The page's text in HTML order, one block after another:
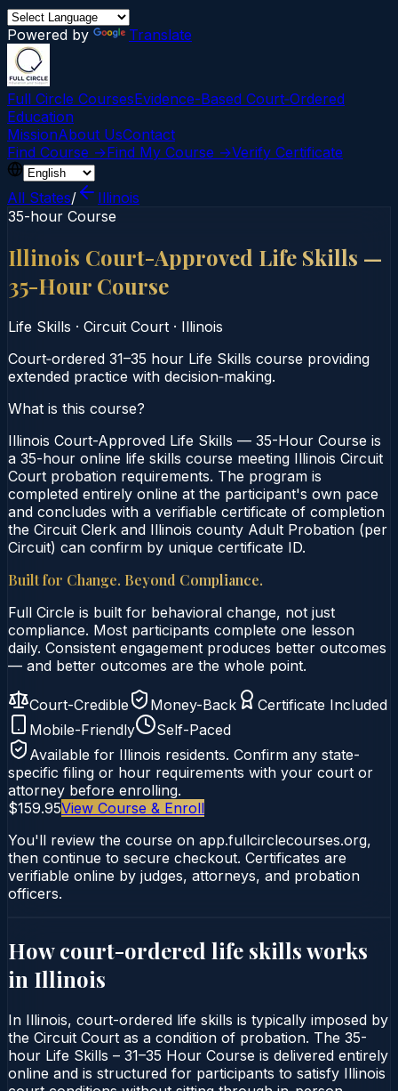
Powered by Translate
Full Circle CoursesEvidence-Based Court‑Ordered
Education
MissionAbout UsContact
Find Course →Find My Course →Verify Certificate
All States/
Illinois
35-hour Course
Illinois Court-Approved Life Skills —
35-Hour Course
Life Skills · Circuit Court · Illinois
Court‑ordered 31–35 hour Life Skills course providing
extended practice with decision‑making.
What is this course?
Illinois Court-Approved Life Skills — 35-Hour Course is
a 35-hour online life skills course meeting Illinois Circuit
Court probation requirements. The program is
completed entirely online at the participant's own pace
and concludes with a verifiable certificate of completion
the Circuit Clerk and Illinois county Adult Probation (per
Circuit) can confirm by unique certificate ID.
Built for Change. Beyond Compliance.
Full Circle is built for behavioral change, not just
compliance. Most participants complete one lesson
daily. Consistent engagement produces better outcomes
— and better outcomes are the whole point.
Court-Credible Money-Back
Certificate Included
Mobile-Friendly
Self-Paced
Available for Illinois residents. Confirm any state-
specific filing or hour requirements with your court or
attorney before enrolling.
$159.95View Course & Enroll
You'll review the course on app.fullcirclecourses.org,
then continue to secure checkout. Certificates are
verifiable online by judges, attorneys, and probation
officers.
How court-ordered life skillsworks
in Illinois
In Illinois, court-ordered life skills is typically imposed by
the Circuit Court as a condition of probation. The 35-
hour Life Skills – 31–35 Hour Course is delivered entirely
online and is structured for participants to satisfy Illinois